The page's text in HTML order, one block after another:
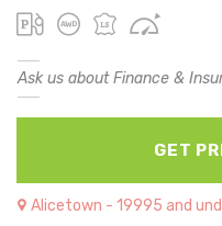
Ask us about Finance &
GET
Alicetown - 19995 and